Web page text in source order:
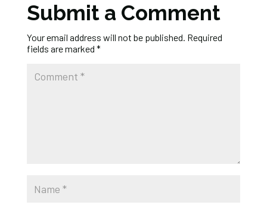
Submit a Comment
Your email address will not be published. Required
fields are marked *